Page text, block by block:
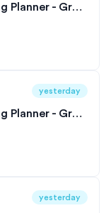
Urban Planner New Grad - Returning Planner - Great Lakes Division
yesterday
Urban Planner New Grad - Returning Planner - Great Lakes Division
yesterday